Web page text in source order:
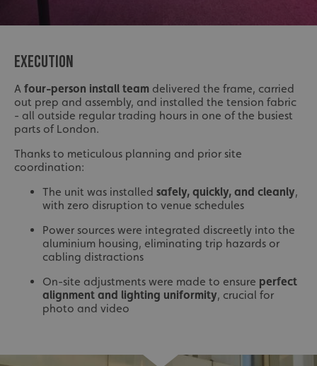
EXECUTION
A four-person install team delivered the frame, carried
out prep and assembly, and installed the tension fabric
- all outside regular trading hours in one of the busiest
parts of London.
Thanks to meticulous planning and prior site
coordination:
The unit was installed safely, quickly, and cleanly,
with zero disruption to venue schedules
Power sources were integrated discreetly into the
aluminium housing, eliminating trip hazards or
cabling distractions
On-site adjustments were made to ensure perfect
alignment and lighting uniformity, crucial for
photo and video